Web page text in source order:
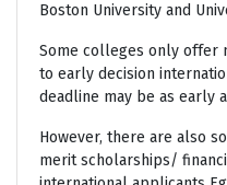
Boston University and
Some colleges only offer
to early decision
deadline may be as early
However, there are also
merit scholarships/